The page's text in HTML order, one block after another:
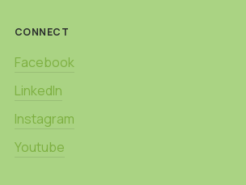
CONNECT
Facebook
LinkedIn
Instagram
Youtube